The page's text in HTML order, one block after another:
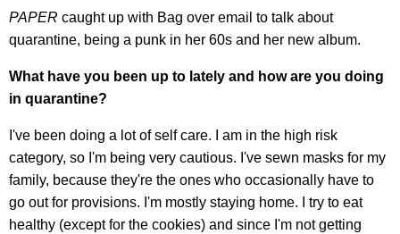
PAPER caught up with Bag over email to talk about
quarantine, being a punk in her 60s and her new album.
What have you been up to lately and how are you doing
in quarantine?
I've been doing a lot of self care. I am in the high risk
category, so I'm being very cautious. I've sewn masks for my
family, because they're the ones who occasionally have to
go out for provisions. I'm mostly staying home. I try to eat
healthy (except for the cookies) and since I'm not getting